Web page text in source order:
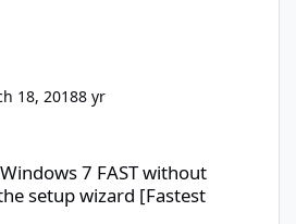
18, 20188 yr
7 FAST without
setup wizard [Fastest